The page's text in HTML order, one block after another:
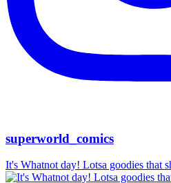
superworld_comics
It's Whatnot day! Lotsa goodies that